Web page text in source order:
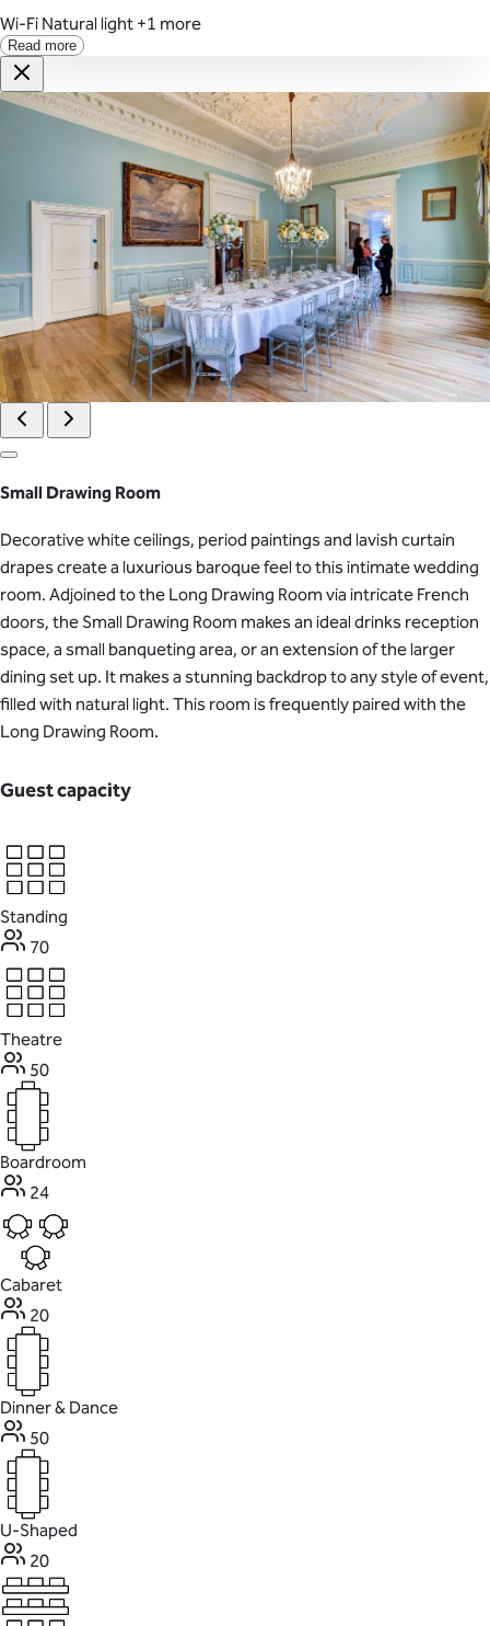
Wi-Fi Natural light +1 more
Read more
Small Drawing Room
Decorative white ceilings, period paintings and lavish curtain
drapes create a luxurious baroque feel to this intimate wedding
room. Adjoined to the Long Drawing Room via intricate French
doors, the Small Drawing Room makes an ideal drinks reception
space, a small banqueting area, or an extension of the larger
dining set up. It makes a stunning backdrop to any style of event,
filled with natural light. This room is frequently paired with the
Long Drawing Room.
Guest capacity
Standing
70
Theatre
50
Boardroom
24
Cabaret
20
Dinner & Dance
50
U-Shaped
20